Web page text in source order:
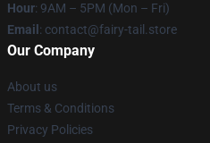
Hour: 9AM – 5PM (Mon – Fri)
Email : contact@fairy-tail.store
Our Company
About us
Terms & Conditions
Privacy Policies